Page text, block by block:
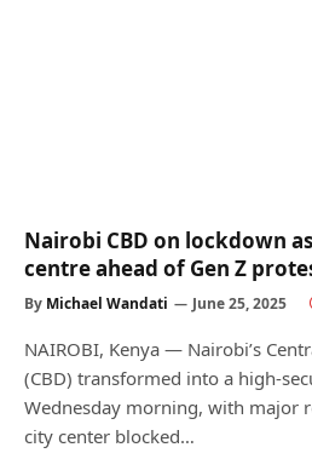
Nairobi CBD on lockdown
centre ahead of Gen Z
By Michael Wandati June 25, 2025
NAIROBI, Kenya — Nairobi’s
(CBD) transformed into a high-
Wednesday morning, with major
city center blocked…